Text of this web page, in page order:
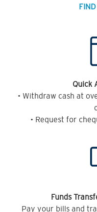
Quick
• Withdraw cash at
• Request for
Funds
Pay your bills and